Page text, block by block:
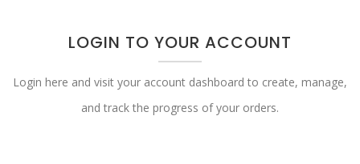
LOGIN TO YOUR ACCOUNT
Login here and visit your account dashboard to create, manage,
and track the progress of your orders.